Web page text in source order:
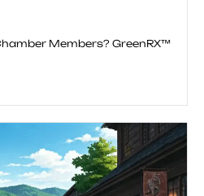
Members? GreenRX™